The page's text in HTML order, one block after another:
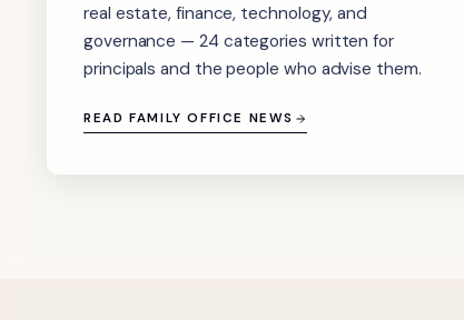
real estate, finance, technology, and
governance — 24 categories written for
principals and the people who advise them.
READ FAMILY OFFICE NEWS